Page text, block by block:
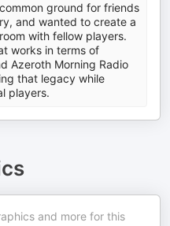
ground for friends
and wanted to create a
with fellow players.
works in terms of
Azeroth Morning Radio
that legacy while
players.
and more for this